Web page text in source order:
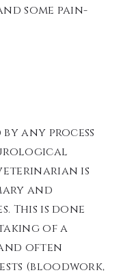
some pain-
by any process
is
and
This is done
of a
often
(bloodwork,